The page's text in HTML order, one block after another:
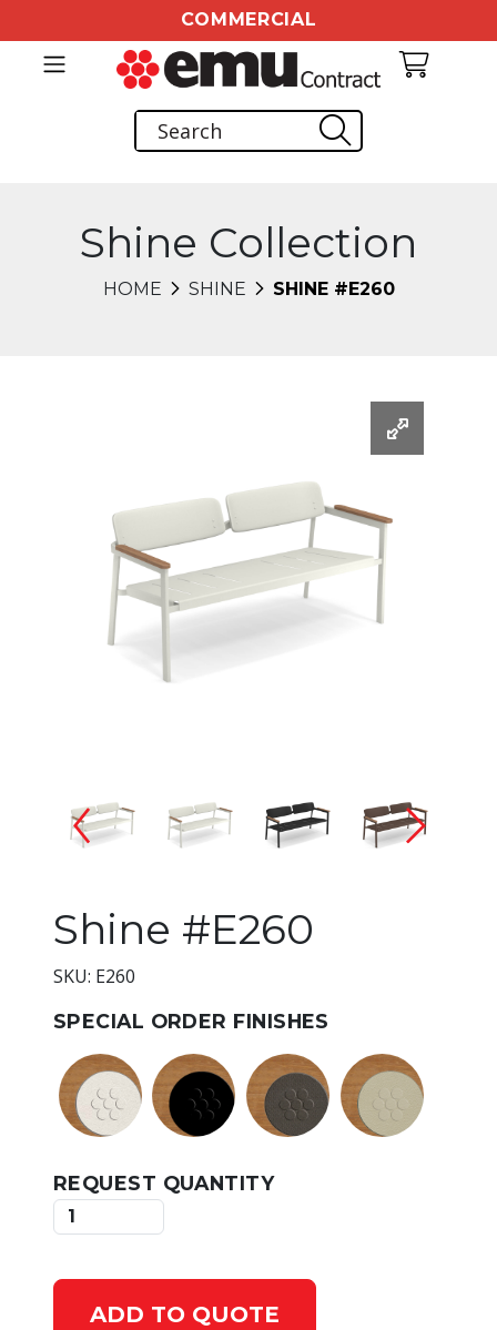
COMMERCIAL
Shine Collection
HOME SHINE SHINE #E260
Shine #E260
SKU: E260
SPECIAL ORDER FINISHES
REQUEST QUANTITY
ADD TO QUOTE